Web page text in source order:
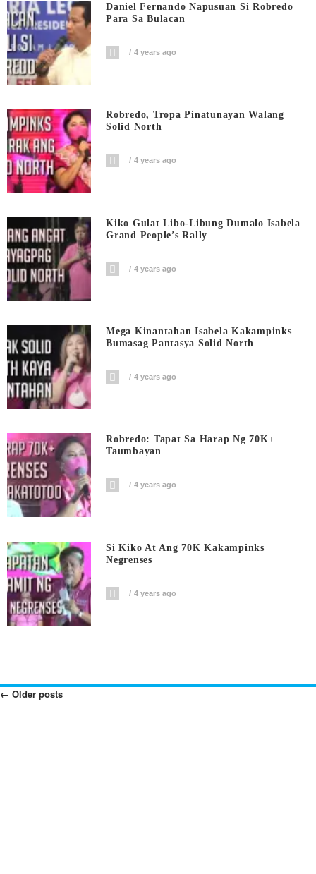
Daniel Fernando Napusuan Si Robredo
Para Sa Bulacan
4 years ago
Robredo, Tropa Pinatunayan Walang
Solid North
4 years ago
Kiko Gulat Libo-Libung Dumalo Isabela
Grand People’s Rally
4 years ago
Mega Kinantahan Isabela Kakampinks
Bumasag Pantasya Solid North
4 years ago
Robredo: Tapat Sa Harap Ng 70K+
Taumbayan
4 years ago
Si Kiko At Ang 70K Kakampinks
Negrenses
4 years ago
Posts
← Older posts